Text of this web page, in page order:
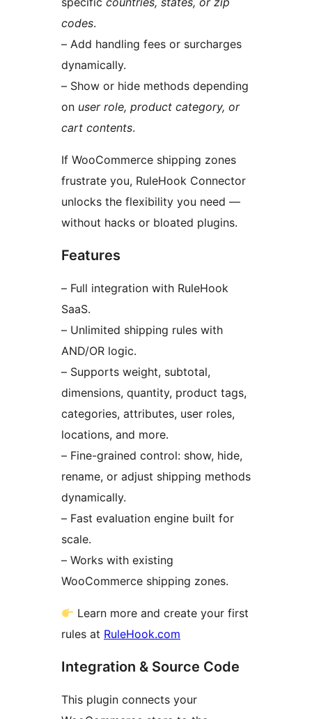
codes.
– Add handling fees or surcharges
dynamically.
– Show or hide methods depending
on user role, product category, or
cart contents.
If WooCommerce shipping zones
frustrate you, RuleHook Connector
unlocks the flexibility you need —
without hacks or bloated plugins.
Features
– Full integration with RuleHook
SaaS.
– Unlimited shipping rules with
AND/OR logic.
– Supports weight, subtotal,
dimensions, quantity, product tags,
categories, attributes, user roles,
locations, and more.
– Fine-grained control: show, hide,
rename, or adjust shipping methods
dynamically.
– Fast evaluation engine built for
scale.
– Works with existing
WooCommerce shipping zones.
Learn more and create your first
rules at RuleHook.com
Integration & Source Code
This plugin connects your